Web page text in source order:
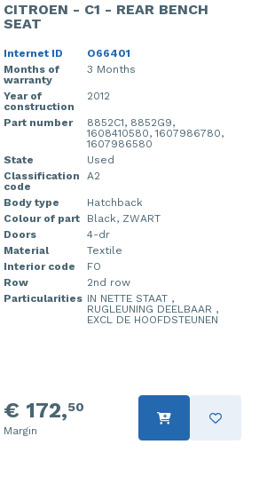
CITROEN - C1 - REAR BENCH
SEAT
Internet ID
O66401
Months of
warranty
3 Months
Year of
construction
2012
Part number
8852C1, 8852G9,
1608410580, 1607986780,
1607986580
State
Used
Classification
code
A2
Body type
Hatchback
Colour of part
Black, ZWART
Doors
4-dr
Material
Textile
Interior code
FO
Row
2nd row
Particularities IN NETTE STAAT ,
RUGLEUNING DEELBAAR ,
EXCL DE HOOFDSTEUNEN
€ 172,50
Margin